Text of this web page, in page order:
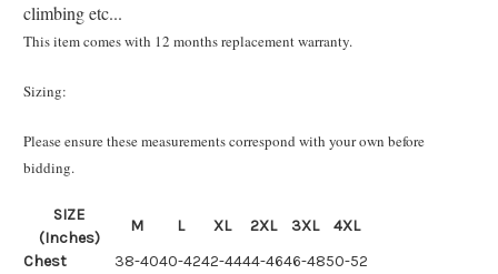
climbing etc...
This item comes with 12 months replacement warranty.
Sizing:
Please ensure these measurements correspond with your own before
bidding.
SIZE
(Inches)
M L XL 2XL 3XL
4XL
Chest
38-4040-4242-4444-4646-4850-52